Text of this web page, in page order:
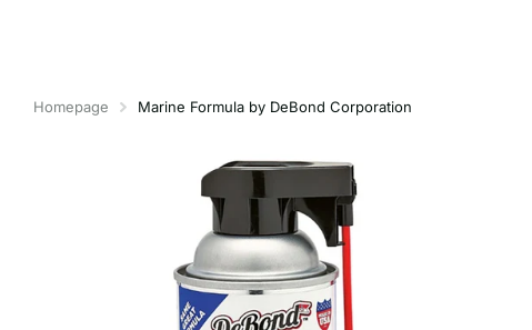
Homepage Marine Formula by DeBond Corporation